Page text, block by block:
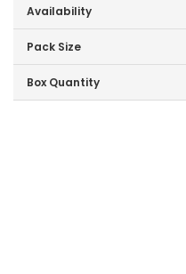
ENERGIZER (4)
Availability
In-Stock (4)
Pack Size
10 (1)
1 (1)
Box Quantity